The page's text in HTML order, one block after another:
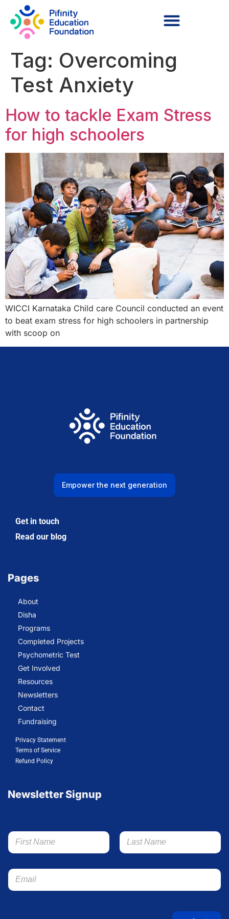
Tag: Overcoming
Test Anxiety
How to tackle Exam Stress
for high schoolers
WICCI Karnataka Child care Council conducted an event
to beat exam stress for high schoolers in partnership
with scoop on
Empower the next generation
Get in touch
Read our blog
Pages
About
Disha
Programs
Completed Projects
Psychometric Test
Get Involved
Resources
Newsletters
Contact
Fundraising
Privacy Statement
Terms of Service
Refund Policy
Newsletter Signup